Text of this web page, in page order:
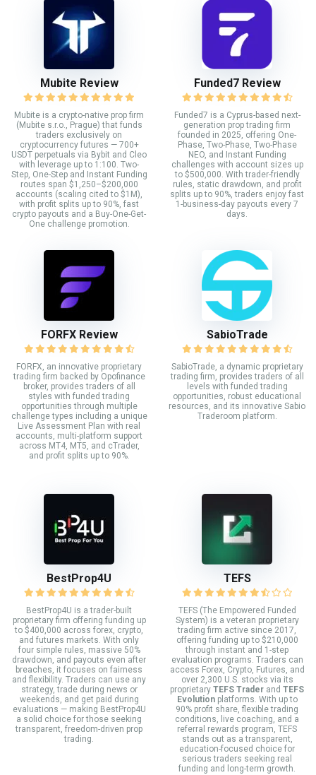
Mubite Review
Mubite is a crypto-native prop firm
(Mubite s.r.o., Prague) that funds
traders exclusively on
cryptocurrency futures — 700+
USDT perpetuals via Bybit and Cleo
with leverage up to 1:100. Two-
Step, One-Step and Instant Funding
routes span $1,250–$200,000
accounts (scaling cited to $1M),
with profit splits up to 90%, fast
crypto payouts and a Buy-One-Get-
One challenge promotion.
Funded7 Review
Funded7 is a Cyprus-based next-
generation prop trading firm
founded in 2025, offering One-
Phase, Two-Phase, Two-Phase
NEO, and Instant Funding
challenges with account sizes up
to $500,000. With trader-friendly
rules, static drawdown, and profit
splits up to 90%, traders enjoy fast
1-business-day payouts every 7
days.
FORFX Review
FORFX, an innovative proprietary
trading firm backed by Opofinance
broker, provides traders of all
styles with funded trading
opportunities through multiple
challenge types including a unique
Live Assessment Plan with real
accounts, multi-platform support
across MT4, MT5, and cTrader,
and profit splits up to 90%.
SabioTrade
SabioTrade, a dynamic proprietary
trading firm, provides traders of all
levels with funded trading
opportunities, robust educational
resources, and its innovative Sabio
Traderoom platform.
BestProp4U
BestProp4U is a trader-built
proprietary firm offering funding up
to $400,000 across forex, crypto,
and futures markets. With only
four simple rules, massive 50%
drawdown, and payouts even after
breaches, it focuses on fairness
and flexibility. Traders can use any
strategy, trade during news or
weekends, and get paid during
evaluations — making BestProp4U
a solid choice for those seeking
transparent, freedom-driven prop
trading.
TEFS
TEFS (The Empowered Funded
System) is a veteran proprietary
trading firm active since 2017,
offering funding up to $210,000
through instant and 1-step
evaluation programs. Traders can
access Forex, Crypto, Futures, and
over 2,300 U.S. stocks via its
proprietary TEFS Trader and TEFS
Evolutionplatforms. With up to
90% profit share, flexible trading
conditions, live coaching, and a
referral rewards program, TEFS
stands out as a transparent,
education-focused choice for
serious traders seeking real
funding and long-term growth.